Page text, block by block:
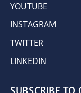
YOUTUBE
INSTAGRAM
TWITTER
LINKEDIN